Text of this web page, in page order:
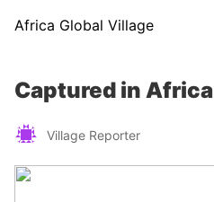
Africa Global Village
Captured in Africa
Village Reporter